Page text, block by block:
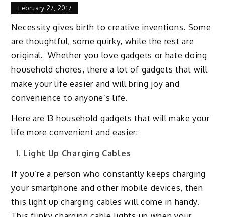
February 27, 2017
Necessity gives birth to creative inventions. Some
are thoughtful, some quirky, while the rest are
original. Whether you love gadgets or hate doing
household chores, there a lot of gadgets that will
make your life easier and will bring joy and
convenience to anyone’s life.
Here are 13 household gadgets that will make your
life more convenient and easier:
Light Up Charging Cables
If you’re a person who constantly keeps charging
your smartphone and other mobile devices, then
this light up charging cables will come in handy.